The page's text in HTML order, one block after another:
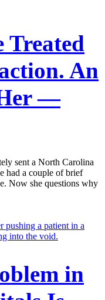
Treated
An
—
sent a North Carolina
had a couple of brief
Now she questions why
in